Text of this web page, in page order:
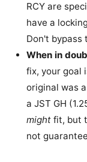
RCY are
have a
Don't bypass
When in
fix, your goal
original was
a JST GH
might fit, but
not